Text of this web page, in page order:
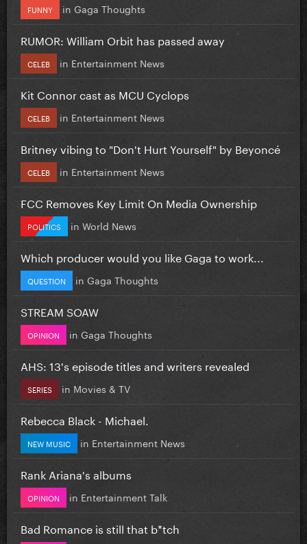
FUNNY in Gaga Thoughts
RUMOR: William Orbit has passed away
CELEB in Entertainment News
Kit Connor cast as MCU Cyclops
CELEB in Entertainment News
Britney vibing to "Don't Hurt Yourself" by Beyoncé
CELEB in Entertainment News
FCC Removes Key Limit On Media Ownership
POLITICS in World News
Which producer would you like Gaga to work...
QUESTION in Gaga Thoughts
STREAM SOAW
OPINION in Gaga Thoughts
AHS: 13's episode titles and writers revealed
SERIES in Movies & TV
Rebecca Black - Michael.
NEW MUSIC in Entertainment News
Rank Ariana's albums
OPINION in Entertainment Talk
Bad Romance is still that b*tch